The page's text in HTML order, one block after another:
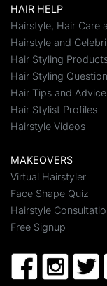
HAIR HELP
Hairstyle, Hair Care
Hairstyle and
Hair Styling
Hair Styling
Hair Tips and Advice
Hair Stylist Profiles
Hairstyle Videos
MAKEOVERS
Virtual Hairstyler
Face Shape Quiz
Hairstyle
Free Signup